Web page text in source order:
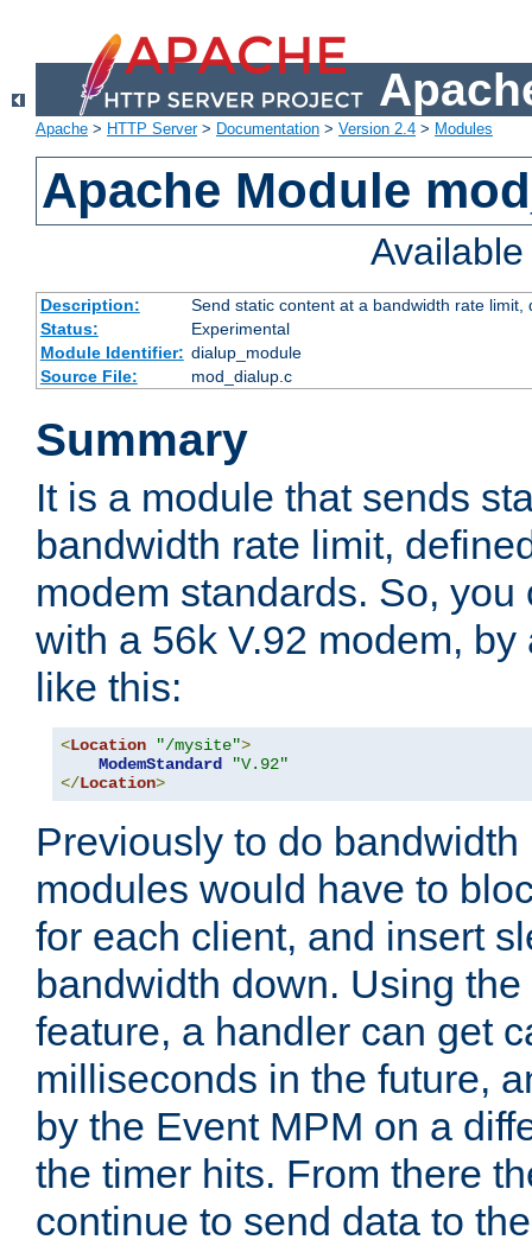
Apache > HTTP Server> Documentation > Version 2.4 > Modules
Apache Module
Description:
Send static content at a bandwidth rate
Status:
Experimental
Module Identifier: dialup_module
Source File:
mod_dialup.c
Summary
It is a module that sends
bandwidth rate limit,
modem standards. So,
with a 56k V.92 modem,
like this:
<Location "/mysite">
ModemStandard
"V.92"
</Location>
Previously to do
modules would have to
for each client, and insert
bandwidth down. Using
feature, a handler can get
milliseconds in the future,
by the Event MPM on a
the timer hits. From there
continue to send data to